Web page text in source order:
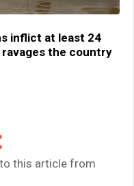
inflict at least 24
the country
this article from